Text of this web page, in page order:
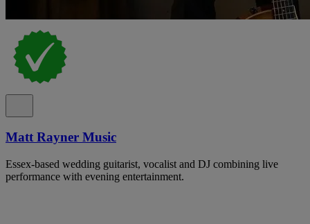
Matt Rayner Music
Essex-based wedding guitarist, vocalist and DJ combining live
performance with evening entertainment.